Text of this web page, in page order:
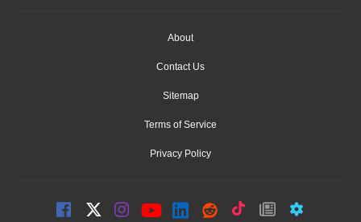
About
Contact Us
Sitemap
Terms of Service
Privacy Policy